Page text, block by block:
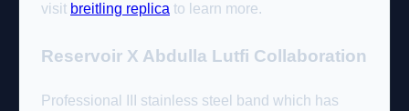
visit breitling replica to learn more.
Reservoir X Abdulla Lutfi Collaboration
Professional III stainless steel band which has